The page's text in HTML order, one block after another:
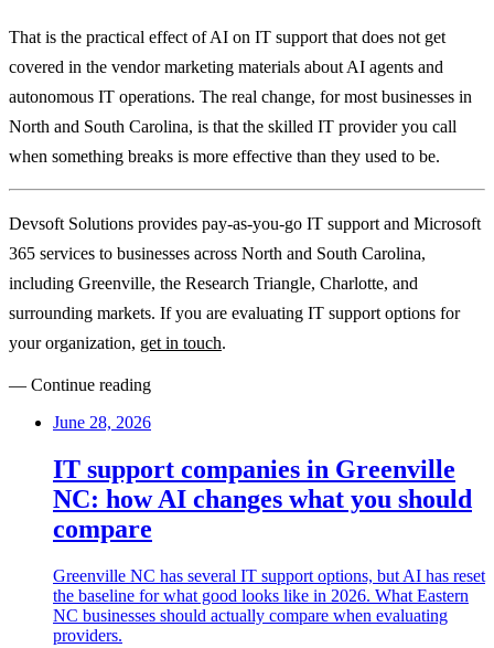
That is the practical effect of AI on IT support that does not get
covered in the vendor marketing materials about AI agents and
autonomous IT operations. The real change, for most businesses in
North and South Carolina, is that the skilled IT provider you call
when something breaks is more effective than they used to be.
Devsoft Solutions provides pay-as-you-go IT support and Microsoft
365 services to businesses across North and South Carolina,
including Greenville, the Research Triangle, Charlotte, and
surrounding markets. If you are evaluating IT support options for
your organization, get in touch.
— Continue reading
June 28, 2026
IT support companies in Greenville
NC: how AI changes what you should
compare
Greenville NC has several IT support options, but AI has reset
the baseline for what good looks like in 2026. What Eastern
NC businesses should actually compare when evaluating
providers.